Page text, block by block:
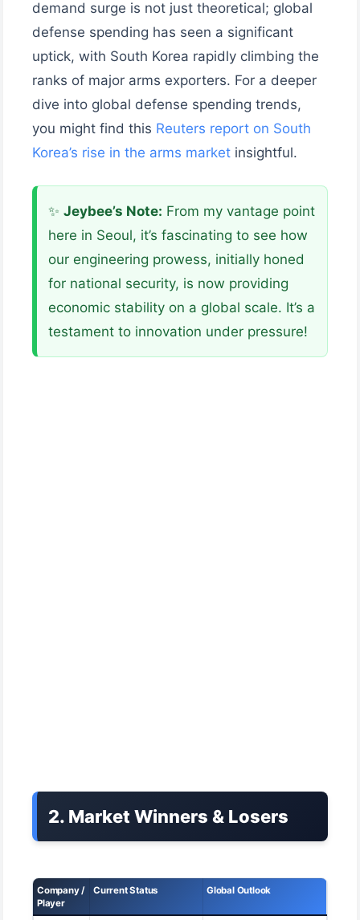
demand surge is not just theoretical; global
defense spending has seen a significant
uptick, with South Korea rapidly climbing the
ranks of major arms exporters. For a deeper
dive into global defense spending trends,
you might find this Reuters report on South
Korea’s rise in the arms market insightful.
✨ Jeybee’s Note: From my vantage point
here in Seoul, it’s fascinating to see how
our engineering prowess, initially honed
for national security, is now providing
economic stability on a global scale. It’s a
testament to innovation under pressure!
2. Market Winners & Losers
Company /
Player
Current Status Global Outlook